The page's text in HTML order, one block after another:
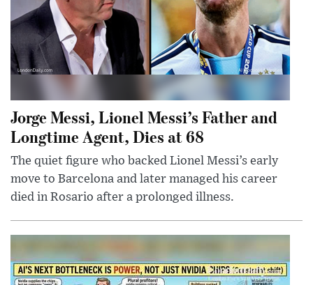
Jorge Messi, Lionel Messi’s Father and
Longtime Agent, Dies at 68
The quiet figure who backed Lionel Messi’s early
move to Barcelona and later managed his career
died in Rosario after a prolonged illness.